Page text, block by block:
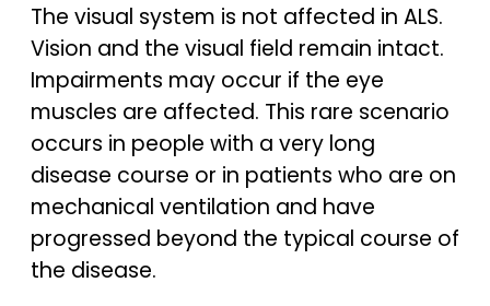
The visual system is not affected in ALS.
Vision and the visual field remain intact.
Impairments may occur if the eye
muscles are affected. This rare scenario
occurs in people with a very long
disease course or in patients who are on
mechanical ventilation and have
progressed beyond the typical course of
the disease.